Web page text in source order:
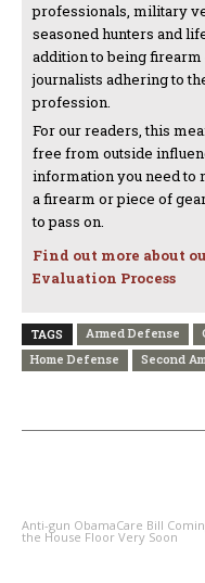
professionals, military
seasoned hunters and
addition to being
journalists adhering to
profession.
For our readers, this
free from outside
information you need
a firearm or piece of
to pass on.
Find out more about
Evaluation Process
TAGS Armed Defense
Home Defense
Second
Anti-gun ObamaCare Bill
the House Floor Very Soon